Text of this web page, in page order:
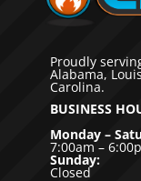
Proudly
Alabama,
Carolina.
BUSINESS
Monday –
7:00am –
Sunday:
Closed